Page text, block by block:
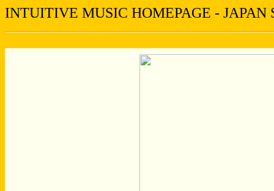
INTUITIVE MUSIC HOMEPAGE - JAPAN